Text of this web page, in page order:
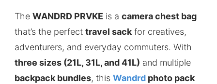
The WANDRD PRVKE is a camera chest bag
that’s the perfect travel sack for creatives,
adventurers, and everyday commuters. With
three sizes (21L, 31L, and 41L) and multiple
backpack bundles, this Wandrd photo pack